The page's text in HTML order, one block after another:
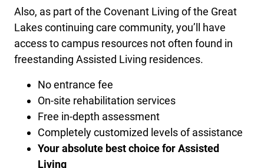
Also, as part of the Covenant Living of the Great
Lakes continuing care community, you’ll have
access to campus resources not often found in
freestanding Assisted Living residences.
No entrance fee
On-site rehabilitation services
Free in-depth assessment
Completely customized levels of assistance
Your absolute best choice for Assisted
Living